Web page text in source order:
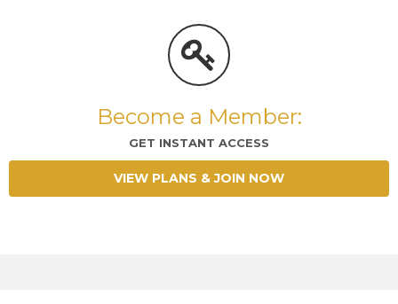
Become a Member:
GET INSTANT ACCESS
VIEW PLANS & JOIN NOW